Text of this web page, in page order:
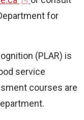
e
for
(PLAR) is
service
courses are